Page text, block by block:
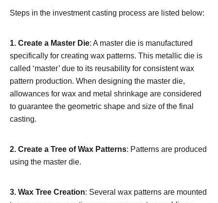
Steps in the investment casting process are listed below:
1. Create a Master Die: A master die is manufactured
specifically for creating wax patterns. This metallic die is
called ‘master’ due to its reusability for consistent wax
pattern production. When designing the master die,
allowances for wax and metal shrinkage are considered
to guarantee the geometric shape and size of the final
casting.
2. Create a Tree of Wax Patterns: Patterns are produced
using the master die.
3. Wax Tree Creation: Several wax patterns are mounted